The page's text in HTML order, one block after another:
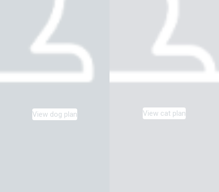
View dog plan View cat plan